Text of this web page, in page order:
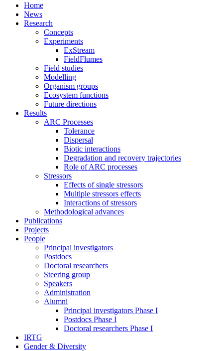
Home
News
Research
Concepts
Experiments
ExStream
FieldFlumes
Field studies
Modelling
Organism groups
Ecosystem functions
Future directions
Results
ARC Processes
Tolerance
Dispersal
Biotic interactions
Degradation and recovery trajectories
Role of ARC processes
Stressors
Effects of single stressors
Multiple stressors effects
Interactions of stressors
Methodological advances
Publications
Projects
People
Principal investigators
Postdocs
Doctoral researchers
Steering group
Speakers
Administration
Alumni
Principal investigators Phase I
Postdocs Phase I
Doctoral researchers Phase I
IRTG
Gender & Diversity